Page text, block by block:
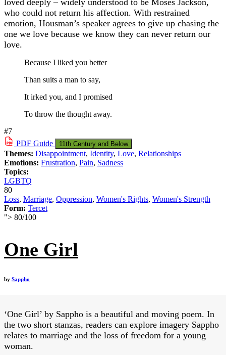
loved deeply – widely understood to be Moses Jackson,
who could not return his affection​. With restrained
emotion, Housman’s speaker agrees to give up chasing the
one we love because we know they can never return our
love.
Because I liked you better
Than suits a man to say,
It irked you, and I promised
To throw the thought away.
#7
PDF Guide 11th Century and Below
Themes: Disappointment, Identity, Love, Relationships
Emotions: Frustration, Pain, Sadness
Topics:
LGBTQ
80
Loss, Marriage, Oppression, Women's Rights, Women's Strength
Form: Tercet
"> 80/100
One Girl
by Sappho
‘One Girl’ by Sappho is a beautiful and moving poem. In
the two short stanzas, readers can explore imagery Sappho
relates to marriage and the loss of freedom for a young
woman.